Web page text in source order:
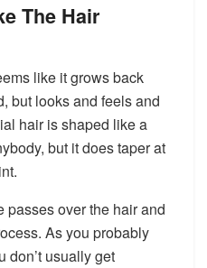
The Hair
like it grows back
but looks and feels and
hair is shaped like a
but it does taper at
passes over the hair and
As you probably
don’t usually get